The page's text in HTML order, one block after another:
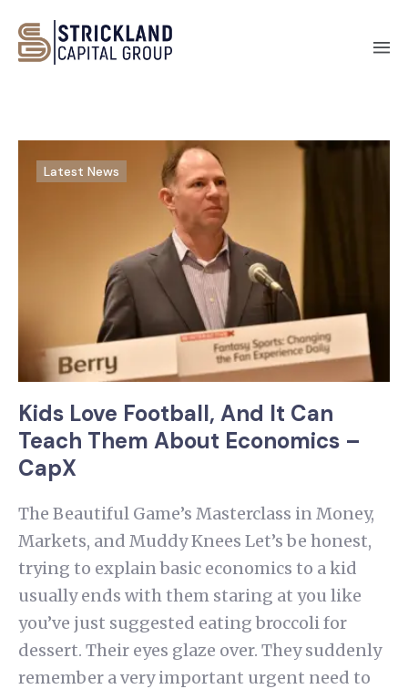
Latest News
Kids Love Football, And It Can
Teach Them About Economics –
CapX
The Beautiful Game’s Masterclass in Money,
Markets, and Muddy Knees Let’s be honest,
trying to explain basic economics to a kid
usually ends with them staring at you like
you’ve just suggested eating broccoli for
dessert. Their eyes glaze over. They suddenly
remember a very important urgent need to